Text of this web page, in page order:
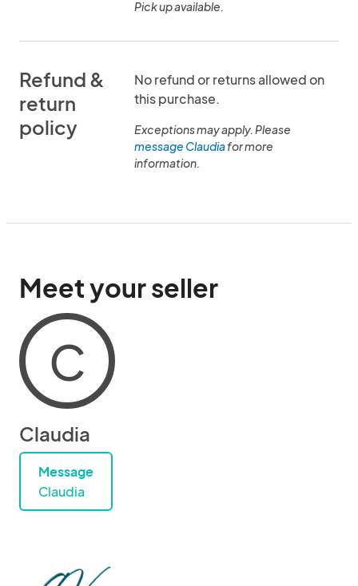
Pick up available.
Refund &
return
policy
No refund or returns allowed on
this purchase.
Exceptions may apply. Please
message Claudiafor more
information.
Meet your seller
C
Claudia
Message
Claudia